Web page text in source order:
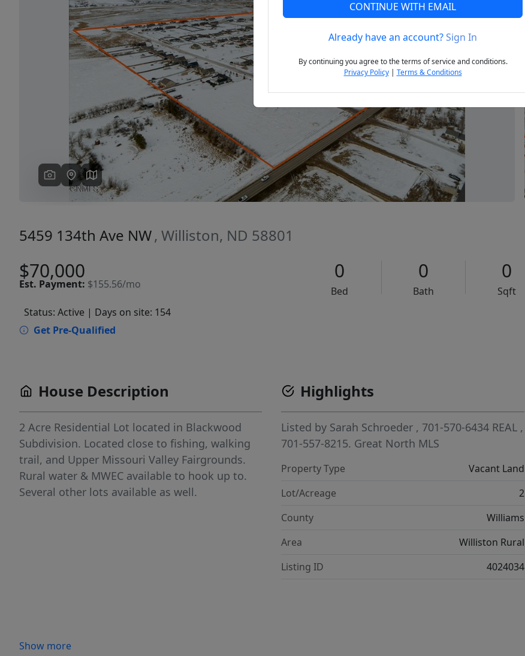
Previous Next
5459 134th Ave NW, Williston, ND 58801
$70,000
Est. Payment: $155.56/mo
0
Bed
0
Bath
0
Sqft
Status: Active | Days on site: 154
Get Pre-Qualified
House Description
2 Acre Residential Lot located in Blackwood
Subdivision. Located close to fishing, walking
trail, and Upper Missouri Valley Fairgrounds.
Rural water & MWEC available to hook up to.
Several other lots available as well.
Show more
Highlights
Listed by Sarah Schroeder , 701-570-6434 REAL ,
701-557-8215. Great North MLS
Property Type
Vacant Land
Lot/Acreage
2
County
Williams
Area
Williston Rural
Listing ID
4024034
CONTINUE WITH EMAIL
Already have an account?Sign In
By continuing you agree to the terms of service and conditions.
Privacy Policy| Terms & Conditions